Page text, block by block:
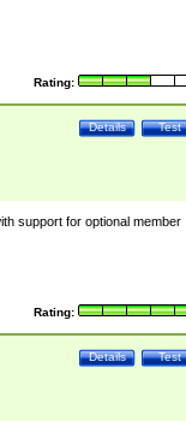
Rating:
Test
Details
support for optional member
Rating:
Test
Details